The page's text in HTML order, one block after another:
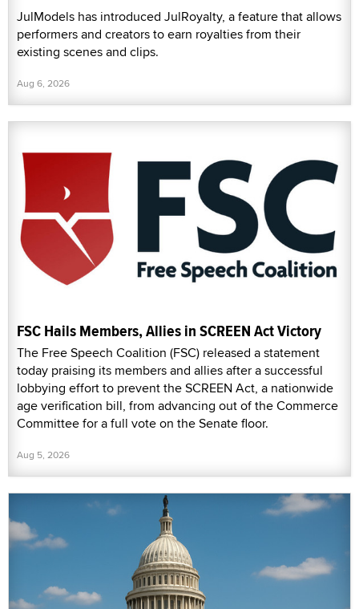
JulModels has introduced JulRoyalty, a feature that allows
performers and creators to earn royalties from their
existing scenes and clips.
Aug 6, 2026
FSC Hails Members, Allies in SCREEN Act Victory
The Free Speech Coalition (FSC) released a statement
today praising its members and allies after a successful
lobbying effort to prevent the SCREEN Act, a nationwide
age verification bill, from advancing out of the Commerce
Committee for a full vote on the Senate floor.
Aug 5, 2026